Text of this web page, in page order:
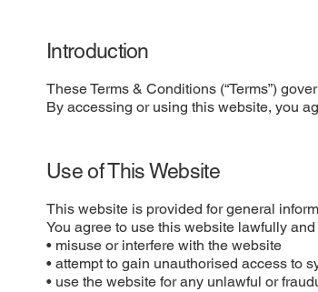
Introduction
These Terms & Conditions (“Terms”)
By accessing or using this website, you
Use of This Website
This website is provided for general
You agree to use this website lawfully and
• misuse or interfere with the website
• attempt to gain unauthorised access to
• use the website for any unlawful or